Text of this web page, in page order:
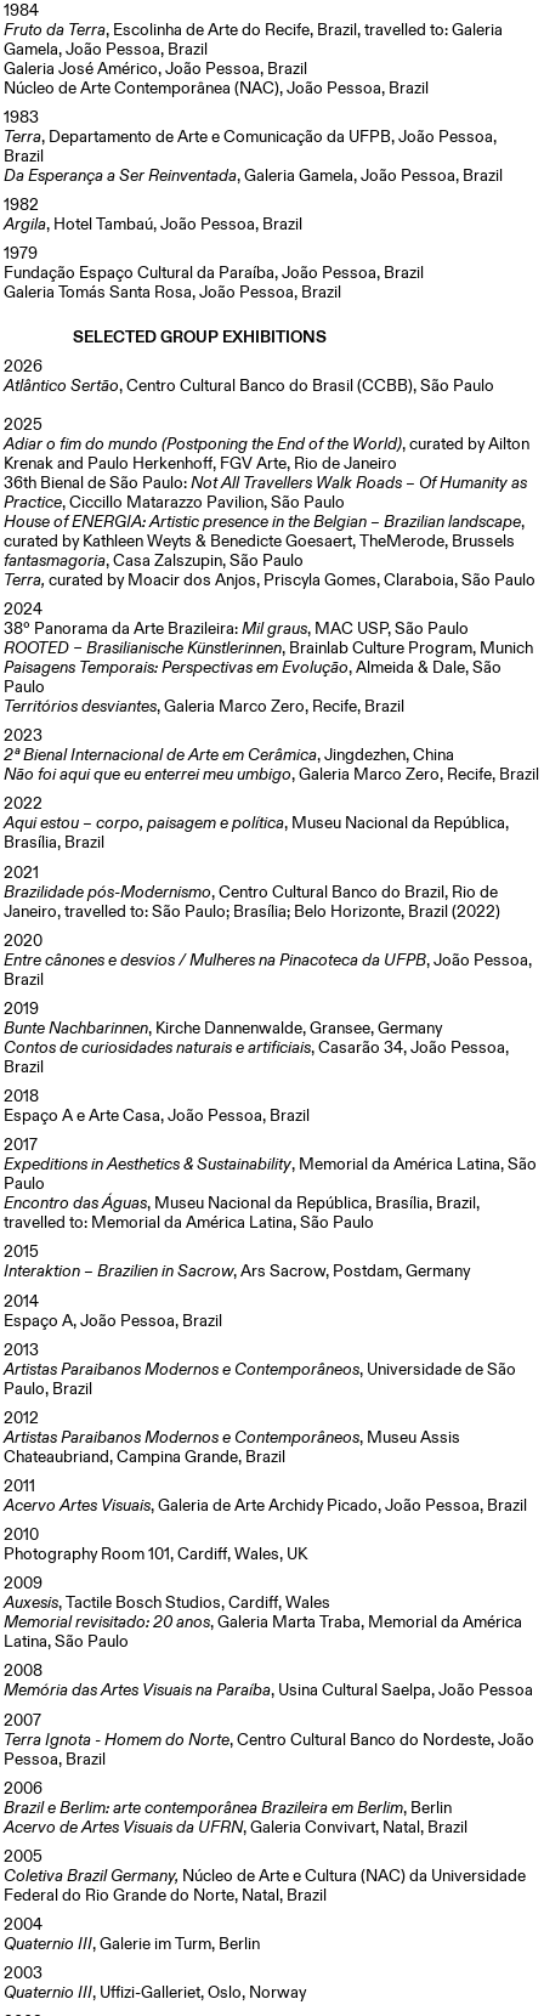
1984
Fruto da Terra, Escolinha de Arte do Recife, Brazil, travelled to: Galeria
Gamela, João Pessoa, Brazil
Galeria José Américo, João Pessoa, Brazil
Núcleo de Arte Contemporânea (NAC), João Pessoa, Brazil
1983
Terra, Departamento de Arte e Comunicação da UFPB, João Pessoa,
Brazil
Da Esperança a Ser Reinventada, Galeria Gamela, João Pessoa, Brazil
1982
Argila, Hotel Tambaú, João Pessoa, Brazil
1979
Fundação Espaço Cultural da Paraíba, João Pessoa, Brazil
Galeria Tomás Santa Rosa, João Pessoa, Brazil
SELECTED GROUP EXHIBITIONS
2026
Atlântico Sertão, Centro Cultural Banco do Brasil (CCBB), São Paulo
2025
Adiar o fim do mundo (Postponing the End of the World), curated by Ailton
Krenak and Paulo Herkenhoff, FGV Arte, Rio de Janeiro
36th Bienal de São Paulo:Not All Travellers Walk Roads – Of Humanity as
Practice, Ciccillo Matarazzo Pavilion, São Paulo
House of ENERGIA: Artistic presence in the Belgian – Brazilian landscape,
curated by Kathleen Weyts & Benedicte Goesaert, TheMerode, Brussels
fantasmagoria, Casa Zalszupin, São Paulo
Terra, curated by Moacir dos Anjos, Priscyla Gomes, Claraboia, São Paulo
2024
38º Panorama da Arte Brazileira:Mil graus, MAC USP, São Paulo
ROOTED – Brasilianische Künstlerinnen, Brainlab Culture Program, Munich
Paisagens Temporais: Perspectivas em Evolução, Almeida & Dale, São
Paulo
Territórios desviantes, Galeria Marco Zero, Recife, Brazil
2023
2ª Bienal Internacional de Arte em Cerâmica, Jingdezhen, China
Não foi aqui que eu enterrei meu umbigo, Galeria Marco Zero, Recife, Brazil
2022
Aqui estou – corpo, paisagem e política, Museu Nacional da República,
Brasília, Brazil
2021
Brazilidade pós-Modernismo, Centro Cultural Banco do Brazil, Rio de
Janeiro, travelled to: São Paulo; Brasília; Belo Horizonte, Brazil (2022)
2020
Entre cânones e desvios / Mulheres na Pinacoteca da UFPB, João Pessoa,
Brazil
2019
Bunte Nachbarinnen, Kirche Dannenwalde, Gransee, Germany
Contos de curiosidades naturais e artificiais, Casarão 34, João Pessoa,
Brazil
2018
Espaço A e Arte Casa, João Pessoa, Brazil
2017
Expeditions in Aesthetics & Sustainability, Memorial da América Latina, São
Paulo
Encontro das Águas, Museu Nacional da República, Brasília, Brazil,
travelled to: Memorial da América Latina, São Paulo
2015
Interaktion – Brazilien in Sacrow, Ars Sacrow, Postdam, Germany
2014
Espaço A, João Pessoa, Brazil
2013
Artistas Paraibanos Modernos e Contemporâneos, Universidade de São
Paulo, Brazil
2012
Artistas Paraibanos Modernos e Contemporâneos, Museu Assis
Chateaubriand, Campina Grande, Brazil
2011
Acervo Artes Visuais, Galeria de Arte Archidy Picado, João Pessoa, Brazil
2010
Photography Room 101, Cardiff, Wales, UK
2009
Auxesis, Tactile Bosch Studios, Cardiff, Wales
Memorial revisitado: 20 anos, Galeria Marta Traba, Memorial da América
Latina, São Paulo
2008
Memória das Artes Visuais na Paraíba, Usina Cultural Saelpa, João Pessoa
2007
Terra Ignota - Homem do Norte, Centro Cultural Banco do Nordeste, João
Pessoa, Brazil
2006
Brazil e Berlim: arte contemporânea Brazileira em Berlim, Berlin
Acervo de Artes Visuais da UFRN, Galeria Convivart, Natal, Brazil
2005
Coletiva Brazil Germany, Núcleo de Arte e Cultura (NAC) da Universidade
Federal do Rio Grande do Norte, Natal, Brazil
2004
Quaternio III, Galerie im Turm, Berlin
2003
Quaternio III, Uffizi-Galleriet, Oslo, Norway